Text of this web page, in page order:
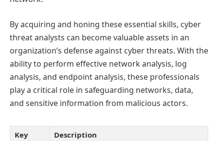
By acquiring and honing these essential skills, cyber
threat analysts can become valuable assets in an
organization’s defense against cyber threats. With the
ability to perform effective network analysis, log
analysis, and endpoint analysis, these professionals
play a critical role in safeguarding networks, data,
and sensitive information from malicious actors.
Key
Description